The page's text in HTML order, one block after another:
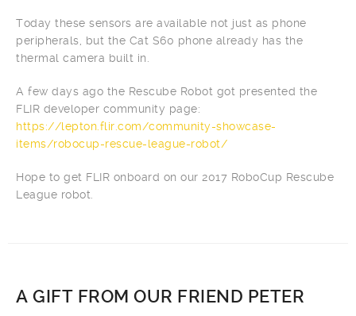
Today these sensors are available not just as phone
peripherals, but the Cat S60 phone already has the
thermal camera built in.
A few days ago the Rescube Robot got presented the
FLIR developer community page:
https://lepton.flir.com/community-showcase-
items/robocup-rescue-league-robot/
Hope to get FLIR onboard on our 2017 RoboCup Rescube
League robot.
A GIFT FROM OUR FRIEND PETER